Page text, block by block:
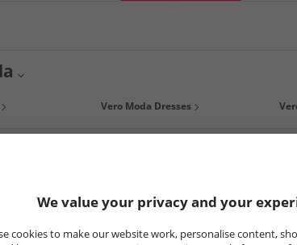
styles, from basic to statement pieces. With Vero Moda get the
Vero Moda Dresses
HALF PRICEOR LESS
We value your privacy and your
cookies to make our website work, personalise content,